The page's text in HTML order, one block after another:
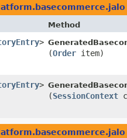
Method
>
(Order item)
>
(SessionContext